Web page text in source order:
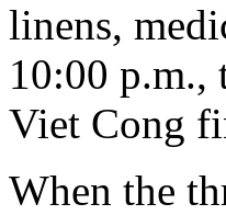
linens,
10:00 p.m.,
Viet Cong
When the